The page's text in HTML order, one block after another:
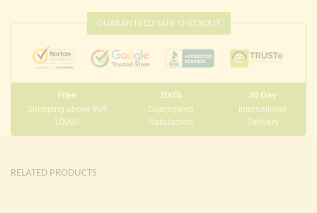
GUARANTEED SAFE CHECKOUT
Free
Shopping above INR
10000
100%
Guaranteed
Satisfaction
30 Day
International
Delivery
RELATED PRODUCTS